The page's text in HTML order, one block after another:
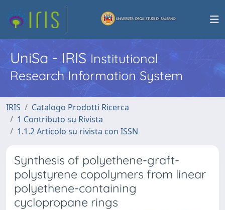
UniSa - IRISInstitutional
Research Information System
IRIS
Catalogo Prodotti Ricerca
1 Contributo su Rivista
1.1.2 Articolo su rivista con ISSN
Synthesis of polyethene-graft-
polystyrene copolymers from linear
polyethene-containing
cyclopropane rings